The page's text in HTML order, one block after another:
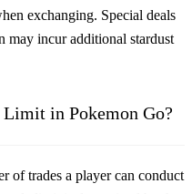
exchanging. Special deals
may incur additional stardust
in Pokemon Go?
of trades a player can conduct